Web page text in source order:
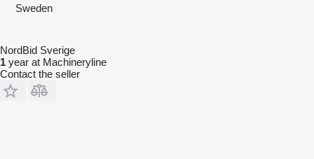
Sweden
NordBid Sverige
1 year at Machineryline
Contact the seller